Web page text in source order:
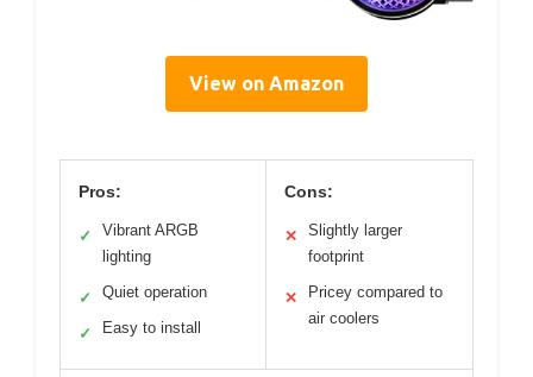
View on Amazon
Pros:
✓
Vibrant ARGB
lighting
✓ Quiet operation
✓ Easy to install
Cons:
✕
Slightly larger
footprint
✕
Pricey compared to
air coolers